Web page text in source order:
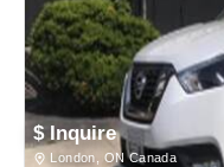
$ Inquire
London, ON Canada